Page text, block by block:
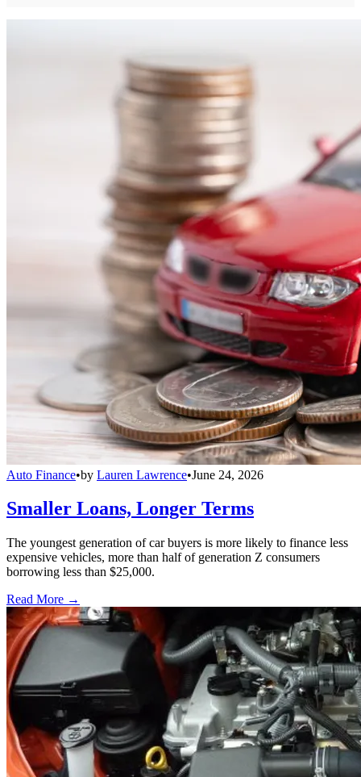
Auto Finance•by Lauren Lawrence•June 24, 2026
Smaller Loans, Longer Terms
The youngest generation of car buyers is more likely to finance less
expensive vehicles, more than half of generation Z consumers
borrowing less than $25,000.
Read More →